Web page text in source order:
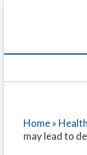
Home»
may lead to